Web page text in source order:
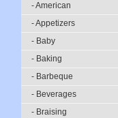
- American
- Appetizers
- Baby
- Baking
- Barbeque
- Beverages
- Braising